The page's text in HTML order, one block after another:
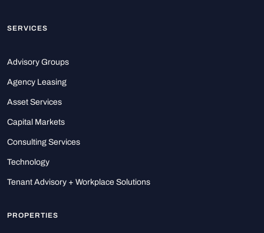
SERVICES
Advisory Groups
Agency Leasing
Asset Services
Capital Markets
Consulting Services
Technology
Tenant Advisory + Workplace Solutions
PROPERTIES